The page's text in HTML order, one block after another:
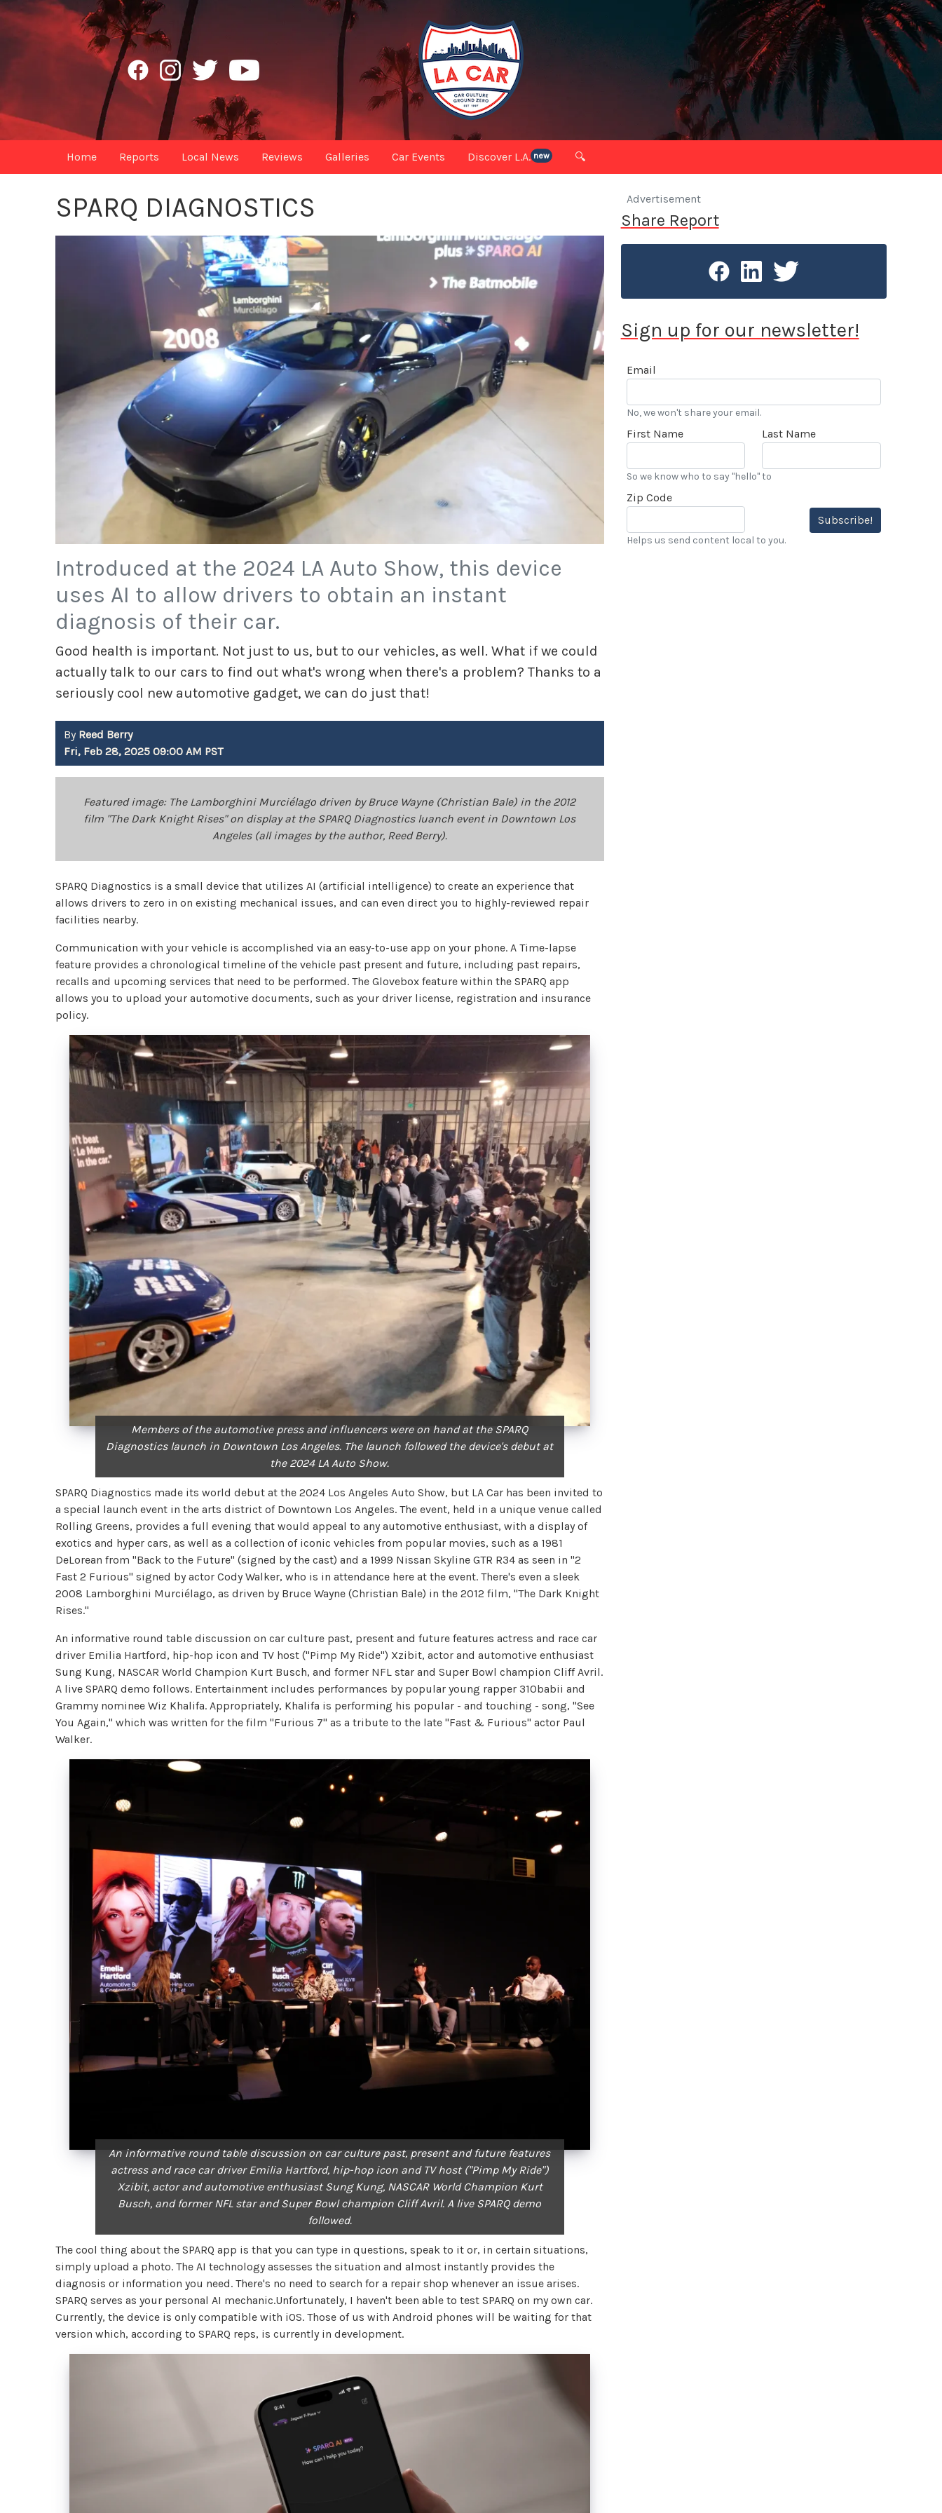
Home Reports Local News Reviews Galleries Car Events Discover L.A. new 🔍
SPARQ DIAGNOSTICS
Introduced at the 2024 LA Auto Show, this device
uses AI to allow drivers to obtain an instant
diagnosis of their car.
Good health is important. Not just to us, but to our vehicles, as well. What if we could
actually talk to our cars to find out what's wrong when there's a problem? Thanks to a
seriously cool new automotive gadget, we can do just that!
By Reed Berry
Fri, Feb 28, 2025 09:00 AM PST
Featured image: The Lamborghini Murciélago driven by Bruce Wayne (Christian Bale) in the 2012
film "The Dark Knight Rises" on display at the SPARQ Diagnostics luanch event in Downtown Los
Angeles (all images by the author, Reed Berry).
SPARQ Diagnostics is a small device that utilizes AI (artificial intelligence) to create an experience that
allows drivers to zero in on existing mechanical issues, and can even direct you to highly-reviewed repair
facilities nearby.
Communication with your vehicle is accomplished via an easy-to-use app on your phone. A Time-lapse
feature provides a chronological timeline of the vehicle past present and future, including past repairs,
recalls and upcoming services that need to be performed. The Glovebox feature within the SPARQ app
allows you to upload your automotive documents, such as your driver license, registration and insurance
policy.
Members of the automotive press and influencers were on hand at the SPARQ
Diagnostics launch in Downtown Los Angeles. The launch followed the device's debut at
the 2024 LA Auto Show.
SPARQ Diagnostics made its world debut at the 2024 Los Angeles Auto Show, but LA Car has been invited to
a special launch event in the arts district of Downtown Los Angeles. The event, held in a unique venue called
Rolling Greens, provides a full evening that would appeal to any automotive enthusiast, with a display of
exotics and hyper cars, as well as a collection of iconic vehicles from popular movies, such as a 1981
DeLorean from "Back to the Future" (signed by the cast) and a 1999 Nissan Skyline GTR R34 as seen in "2
Fast 2 Furious" signed by actor Cody Walker, who is in attendance here at the event. There's even a sleek
2008 Lamborghini Murciélago, as driven by Bruce Wayne (Christian Bale) in the 2012 film, "The Dark Knight
Rises."
An informative round table discussion on car culture past, present and future features actress and race car
driver Emilia Hartford, hip-hop icon and TV host ("Pimp My Ride") Xzibit, actor and automotive enthusiast
Sung Kung, NASCAR World Champion Kurt Busch, and former NFL star and Super Bowl champion Cliff Avril.
A live SPARQ demo follows. Entertainment includes performances by popular young rapper 310babii and
Grammy nominee Wiz Khalifa. Appropriately, Khalifa is performing his popular - and touching - song, "See
You Again," which was written for the film "Furious 7" as a tribute to the late "Fast & Furious" actor Paul
Walker.
An informative round table discussion on car culture past, present and future features
actress and race car driver Emilia Hartford, hip-hop icon and TV host ("Pimp My Ride")
Xzibit, actor and automotive enthusiast Sung Kung, NASCAR World Champion Kurt
Busch, and former NFL star and Super Bowl champion Cliff Avril. A live SPARQ demo
followed.
The cool thing about the SPARQ app is that you can type in questions, speak to it or, in certain situations,
simply upload a photo. The AI technology assesses the situation and almost instantly provides the
diagnosis or information you need. There's no need to search for a repair shop whenever an issue arises.
SPARQ serves as your personal AI mechanic.Unfortunately, I haven't been able to test SPARQ on my own car.
Currently, the device is only compatible with iOS. Those of us with Android phones will be waiting for that
version which, according to SPARQ reps, is currently in development.
Advertisement
Share Report
Sign up for our newsletter!
Email
No, we won't share your email.
First Name Last Name
So we know who to say "hello" to
Zip Code
Subscribe!
Helps us send content local to you.